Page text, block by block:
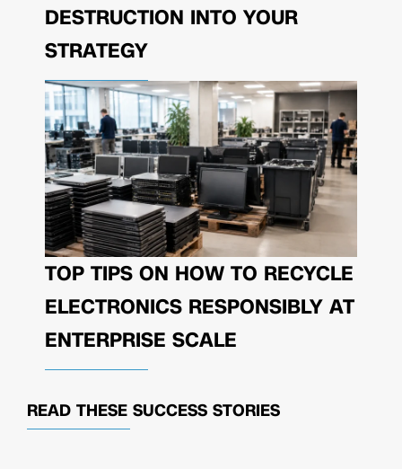
DESTRUCTION INTO YOUR
STRATEGY
TOP TIPS ON HOW TO RECYCLE
ELECTRONICS RESPONSIBLY AT
ENTERPRISE SCALE
READ THESE SUCCESS STORIES